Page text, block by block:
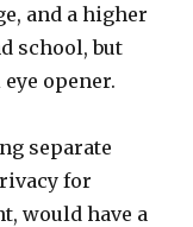
and a higher
school, but
opener.
separate
for
would have a